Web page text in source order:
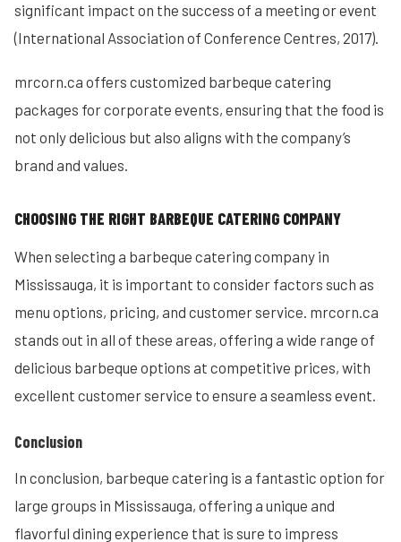
significant impact on the success of a meeting or event
(International Association of Conference Centres, 2017).
mrcorn.ca offers customized barbeque catering
packages for corporate events, ensuring that the food is
not only delicious but also aligns with the company’s
brand and values.
CHOOSING THE RIGHT BARBEQUE CATERING COMPANY
When selecting a barbeque catering company in
Mississauga, it is important to consider factors such as
menu options, pricing, and customer service. mrcorn.ca
stands out in all of these areas, offering a wide range of
delicious barbeque options at competitive prices, with
excellent customer service to ensure a seamless event.
Conclusion
In conclusion, barbeque catering is a fantastic option for
large groups in Mississauga, offering a unique and
flavorful dining experience that is sure to impress